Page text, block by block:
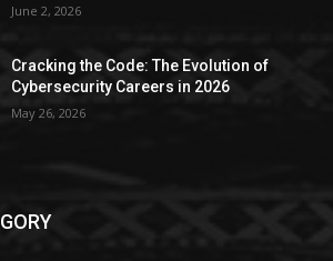
June 2, 2026
Cracking the Code: The Evolution of
Cybersecurity Careers in 2026
May 26, 2026